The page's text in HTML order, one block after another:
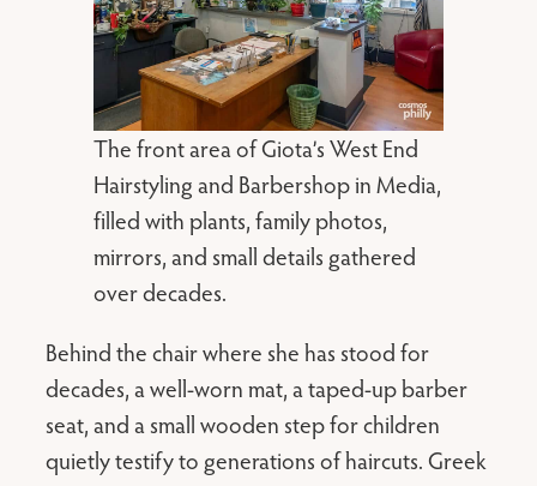
The front area of Giota’s West End
Hairstyling and Barbershop in Media,
filled with plants, family photos,
mirrors, and small details gathered
over decades.
Behind the chair where she has stood for
decades, a well-worn mat, a taped-up barber
seat, and a small wooden step for children
quietly testify to generations of haircuts. Greek